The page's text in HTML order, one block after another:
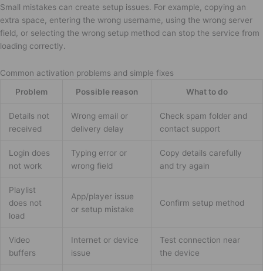
Small mistakes can create setup issues. For example, copying an
extra space, entering the wrong username, using the wrong server
field, or selecting the wrong setup method can stop the service from
loading correctly.
Common activation problems and simple fixes
Problem
Possible reason What to do
Details not
received
Wrong email or
delivery delay
Check spam folder and
contact support
Login does
not work
Typing error or
wrong field
Copy details carefully
and try again
Playlist
does not
load
App/player issue
or setup mistake
Confirm setup method
Video
buffers
Internet or device
issue
Test connection near
the device